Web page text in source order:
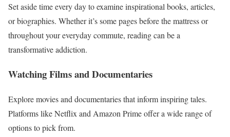
Set aside time every day to examine inspirational books, articles,
or biographies. Whether it’s some pages before the mattress or
throughout your everyday commute, reading can be a
transformative addiction.
Watching Films and Documentaries
Explore movies and documentaries that inform inspiring tales.
Platforms like Netflix and Amazon Prime offer a wide range of
options to pick from.